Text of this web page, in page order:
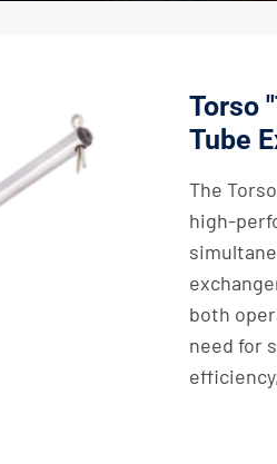
Torso
Tube
The
high-
both
need for